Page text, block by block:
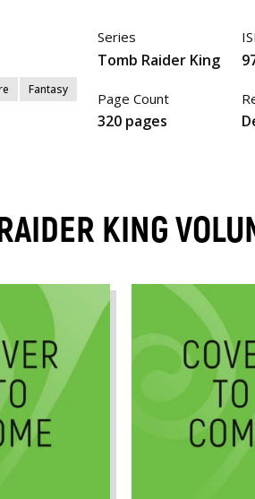
Fantasy
Series
Tomb Raider King
Page Count
320 pages
KING